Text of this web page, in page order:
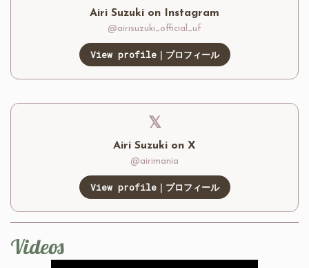
Airi Suzuki on Instagram
@airisuzuki_official_uf
View profile｜プロフィール
𝕏
Airi Suzuki on X
@airimania
View profile｜プロフィール
Videos